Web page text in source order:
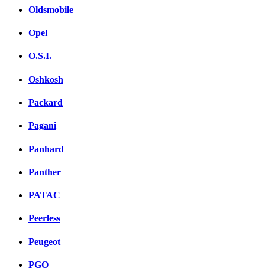
Oldsmobile
Opel
O.S.I.
Oshkosh
Packard
Pagani
Panhard
Panther
PATAC
Peerless
Peugeot
PGO